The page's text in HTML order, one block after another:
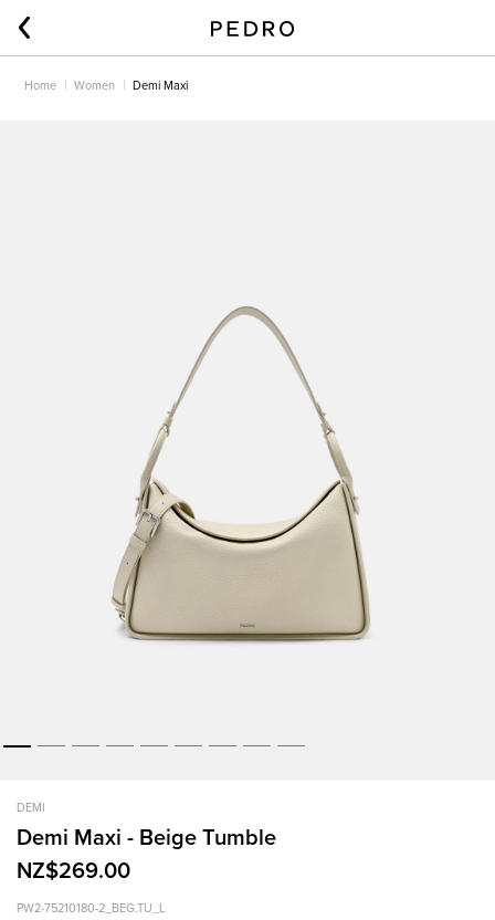
Home Women Demi Maxi
DEMI
Demi Maxi - Beige Tumble
NZ$269.00
PW2-75210180-2_BEG.TU_L